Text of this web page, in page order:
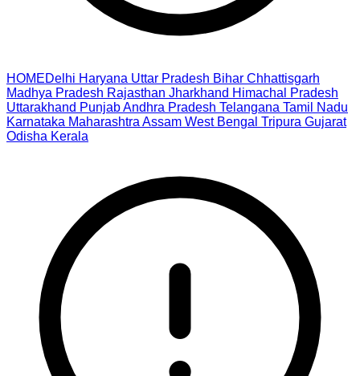
HOMEDelhi Haryana Uttar Pradesh Bihar Chhattisgarh
Madhya Pradesh Rajasthan Jharkhand Himachal Pradesh
Uttarakhand PunjabAndhra Pradesh Telangana Tamil Nadu
Karnataka Maharashtra Assam West Bengal Tripura Gujarat
Odisha Kerala